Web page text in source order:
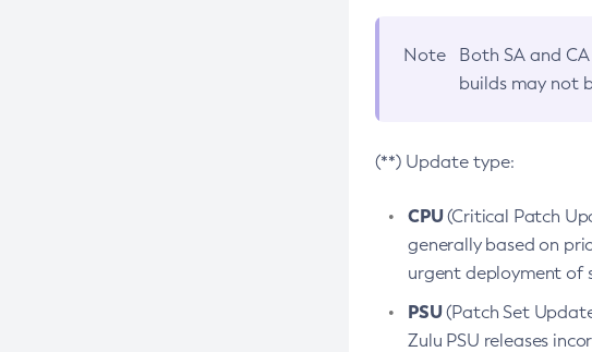
Note Both SA and
builds may not
(**) Update type:
CPU(Critical Patch
generally based on
urgent deployment of
PSU(Patch Set
Zulu PSU releases